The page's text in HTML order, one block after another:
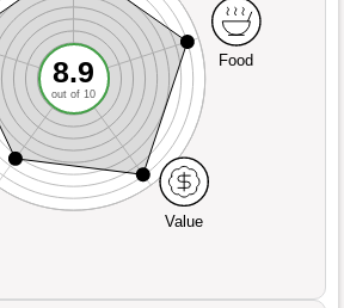
Value
Food
8.9
out of 10